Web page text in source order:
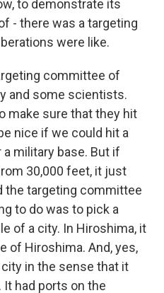
to demonstrate its
- there was a targeting
were like.
committee of
and some scientists.
make sure that they hit
nice if we could hit a
military base. But if
30,000 feet, it just
the targeting committee
to do was to pick a
of a city. In Hiroshima, it
of Hiroshima. And, yes,
in the sense that it
had ports on the